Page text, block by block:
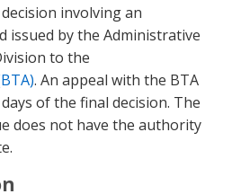
involving an
issued by the Administrative
to the
. An appeal with the BTA
of the final decision. The
does not have the authority